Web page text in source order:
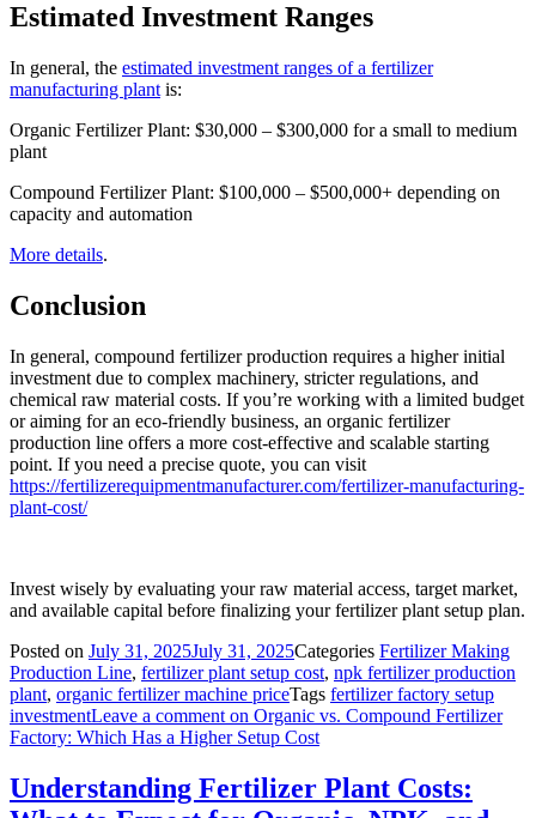
Estimated Investment Ranges
In general, the estimated investment ranges of a fertilizer
manufacturing plant is:
Organic Fertilizer Plant: $30,000 – $300,000 for a small to medium
plant
Compound Fertilizer Plant: $100,000 – $500,000+ depending on
capacity and automation
More details.
Conclusion
In general, compound fertilizer production requires a higher initial
investment due to complex machinery, stricter regulations, and
chemical raw material costs. If you’re working with a limited budget
or aiming for an eco-friendly business, an organic fertilizer
production line offers a more cost-effective and scalable starting
point. If you need a precise quote, you can visit
https://fertilizerequipmentmanufacturer.com/fertilizer-manufacturing-
plant-cost/
Invest wisely by evaluating your raw material access, target market,
and available capital before finalizing your fertilizer plant setup plan.
Posted on July 31, 2025July 31, 2025Categories Fertilizer Making
Production Line, fertilizer plant setup cost, npk fertilizer production
plant, organic fertilizer machine priceTags fertilizer factory setup
investmentLeave a comment on Organic vs. Compound Fertilizer
Factory: Which Has a Higher Setup Cost
Understanding Fertilizer Plant Costs: